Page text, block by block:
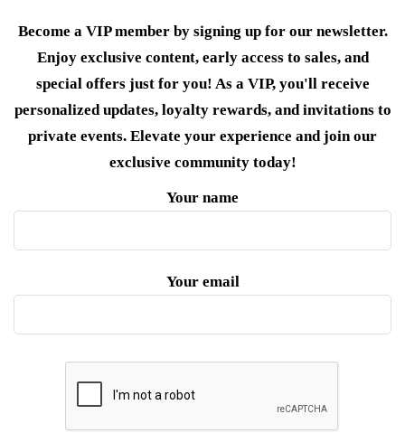
Become a VIP member by signing up for our newsletter.
Enjoy exclusive content, early access to sales, and
special offers just for you! As a VIP, you'll receive
personalized updates, loyalty rewards, and invitations to
private events. Elevate your experience and join our
exclusive community today!
Your name
Your email